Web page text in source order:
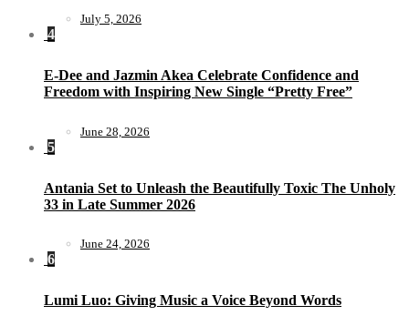
July 5, 2026
4
E-Dee and Jazmin Akea Celebrate Confidence and
Freedom with Inspiring New Single “Pretty Free”
June 28, 2026
5
Antania Set to Unleash the Beautifully Toxic The Unholy
33 in Late Summer 2026
June 24, 2026
6
Lumi Luo: Giving Music a Voice Beyond Words